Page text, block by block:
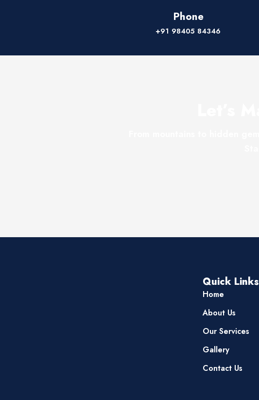
Phone
+91 98405 84346
Quick Links
Home
About Us
Our Services
Gallery
Contact Us